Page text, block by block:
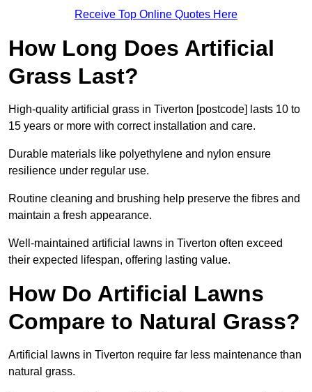
Receive Top Online Quotes Here
How Long Does Artificial
Grass Last?
High-quality artificial grass in Tiverton [postcode] lasts 10 to
15 years or more with correct installation and care.
Durable materials like polyethylene and nylon ensure
resilience under regular use.
Routine cleaning and brushing help preserve the fibres and
maintain a fresh appearance.
Well-maintained artificial lawns in Tiverton often exceed
their expected lifespan, offering lasting value.
How Do Artificial Lawns
Compare to Natural Grass?
Artificial lawns in Tiverton require far less maintenance than
natural grass.